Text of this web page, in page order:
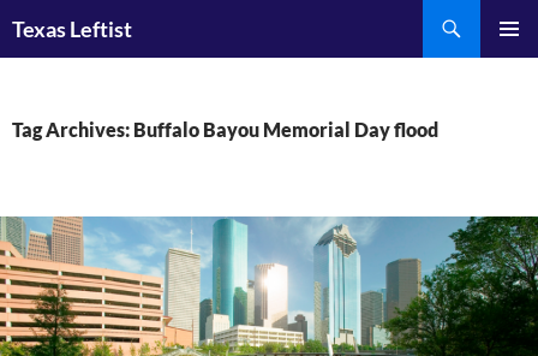
Texas Leftist
Tag Archives: Buffalo Bayou Memorial Day flood